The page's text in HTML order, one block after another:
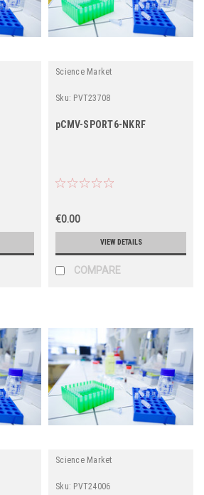
Science Market
Sku: PVT23708
pCMV-SPORT6-NKRF
€0.00
VIEW DETAILS
COMPARE
Science Market
Sku: PVT24006